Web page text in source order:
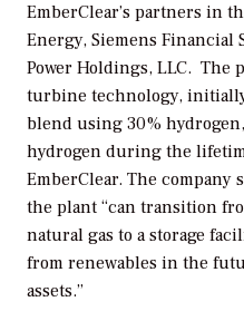
EmberClear’s partners in
Energy, Siemens Financial
Power Holdings, LLC. The
turbine technology,
blend using 30%
hydrogen during the
EmberClear. The company
the plant “can transition
natural gas to a storage
from renewables in the
assets.”